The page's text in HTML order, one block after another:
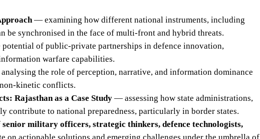
— examining how different national instruments, including
be synchronised in the face of multi-front and hybrid threats.
of public-private partnerships in defence innovation,
warfare capabilities.
the role of perception, narrative, and information dominance
kinetic conflicts.
Rajasthan as a Case Study — assessing how state administrations,
contribute to national preparedness, particularly in border states.
senior military officers, strategic thinkers, defence technologists,